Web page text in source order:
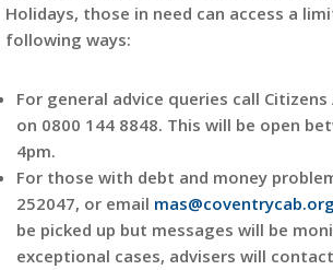
Holidays, those in need can access a
following ways:
For general advice queries call Citizens
on 0800 144 8848. This will be open
4pm.
For those with debt and money
252047, or email
be picked up but messages will be
exceptional cases, advisers will